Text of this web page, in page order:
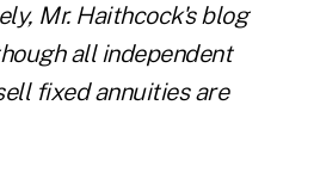
Mr. Haithcock's blog
all independent
fixed annuities are